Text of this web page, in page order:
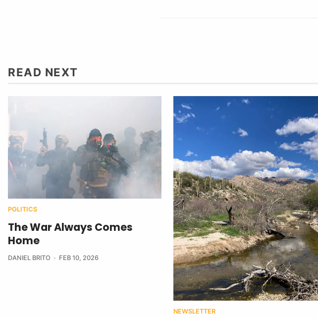
READ NEXT
POLITICS
The War Always Comes
Home
DANIEL BRITO FEB 10, 2026
NEWSLETTER